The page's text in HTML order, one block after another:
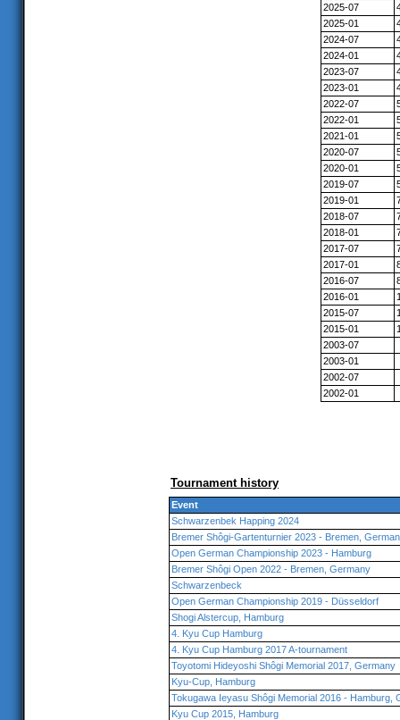
2025-07
2025-01
2024-07
2024-01
2023-07
2023-01
2022-07
2022-01
2021-01
2020-07
2020-01
2019-07
2019-01
2018-07
2018-01
2017-07
2017-01
2016-07
2016-01
2015-07
2015-01
2003-07
2003-01
2002-07
2002-01
Tournament history
Event
Schwarzenbek Happing 2024
Bremer Shôgi-Gartenturnier 2023 - Bremen,
Open German Championship 2023 - Hamburg
Bremer Shôgi Open 2022 - Bremen, Germany
Schwarzenbeck
Open German Championship 2019 - Düsseldorf
Shogi Alstercup, Hamburg
4. Kyu Cup Hamburg
4. Kyu Cup Hamburg 2017 A-tournament
Toyotomi Hideyoshi Shôgi Memorial 2017, Germany
Kyu-Cup, Hamburg
Tokugawa Ieyasu Shôgi Memorial 2016 - Hamburg,
Kyu Cup 2015, Hamburg